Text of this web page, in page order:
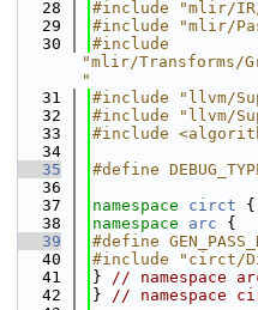
   28
#include "mlir/
   29
#include "mlir/
   30
#include
"mlir/Transforms/
"
   31
#include "llvm/
   32
#include "llvm/
   33
#include
   34
   35
#define
   36
   37
namespace circt {
   38
namespace arc {
   39
#define
   40
#include "circt/
   41
} // namespace
   42
} // namespace